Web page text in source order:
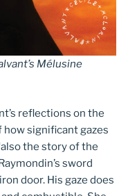
Mélusine
reflections on the
significant gazes
the story of the
sword
door. His gaze does